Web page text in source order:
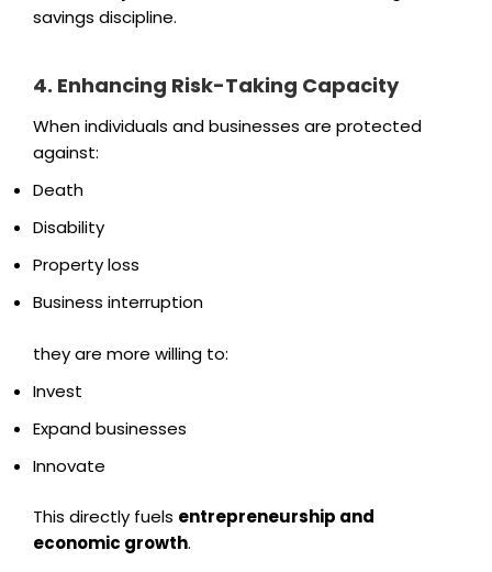
savings discipline.
4. Enhancing Risk-Taking Capacity
When individuals and businesses are protected
against:
Death
Disability
Property loss
Business interruption
they are more willing to:
Invest
Expand businesses
Innovate
This directly fuels entrepreneurship and
economic growth.